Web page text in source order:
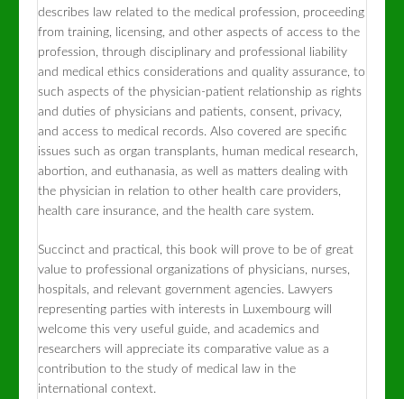
describes law related to the medical profession, proceeding
from training, licensing, and other aspects of access to the
profession, through disciplinary and professional liability
and medical ethics considerations and quality assurance, to
such aspects of the physician-patient relationship as rights
and duties of physicians and patients, consent, privacy,
and access to medical records. Also covered are specific
issues such as organ transplants, human medical research,
abortion, and euthanasia, as well as matters dealing with
the physician in relation to other health care providers,
health care insurance, and the health care system.
Succinct and practical, this book will prove to be of great
value to professional organizations of physicians, nurses,
hospitals, and relevant government agencies. Lawyers
representing parties with interests in Luxembourg will
welcome this very useful guide, and academics and
researchers will appreciate its comparative value as a
contribution to the study of medical law in the
international context.